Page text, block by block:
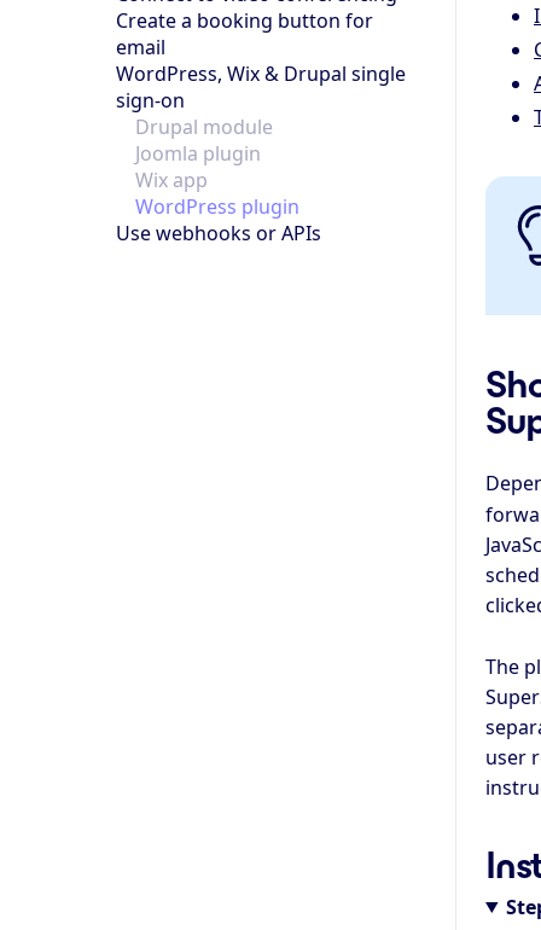
Create a booking button for
email
WordPress, Wix & Drupal single
sign-on
Drupal module
Joomla plugin
Wix app
WordPress plugin
Use webhooks or APIs
The
user